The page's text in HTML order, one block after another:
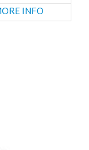
INFO